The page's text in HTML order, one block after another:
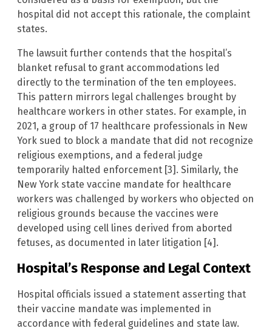
hospital did not accept this rationale, the complaint
states.
The lawsuit further contends that the hospital’s
blanket refusal to grant accommodations led
directly to the termination of the ten employees.
This pattern mirrors legal challenges brought by
healthcare workers in other states. For example, in
2021, a group of 17 healthcare professionals in New
York sued to block a mandate that did not recognize
religious exemptions, and a federal judge
temporarily halted enforcement [3]. Similarly, the
New York state vaccine mandate for healthcare
workers was challenged by workers who objected on
religious grounds because the vaccines were
developed using cell lines derived from aborted
fetuses, as documented in later litigation [4].
Hospital’s Response and Legal Context
Hospital officials issued a statement asserting that
their vaccine mandate was implemented in
accordance with federal guidelines and state law.